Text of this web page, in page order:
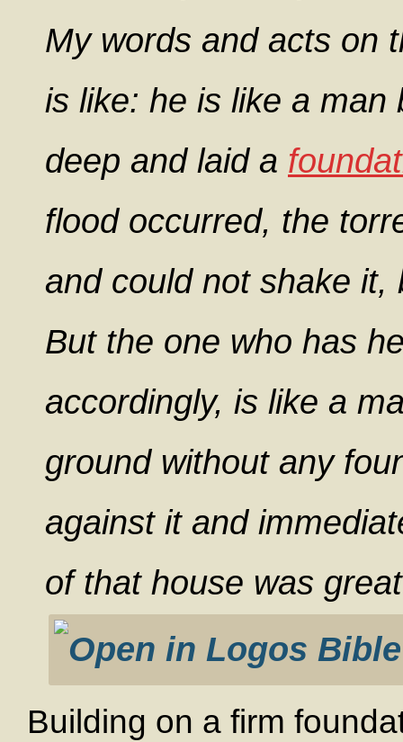
My words and acts on
is like: he is like a man
deep and laid a
flood occurred, the
and could not shake it,
But the one who has
accordingly, is like a
ground without any
against it and
of that house was
Building on a firm